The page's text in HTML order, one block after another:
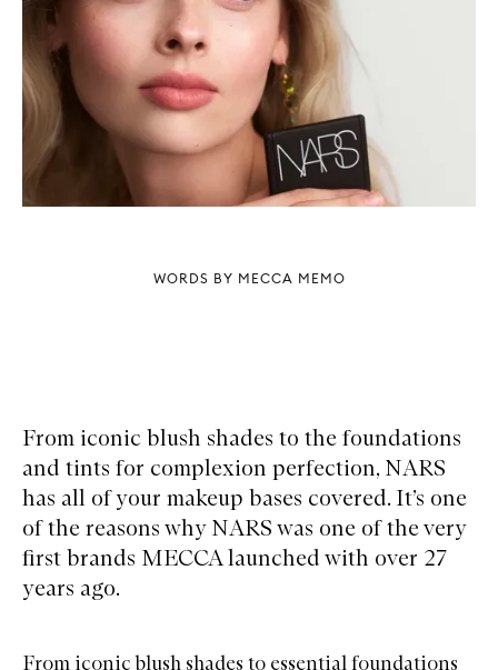
WORDS BY MECCA MEMO
From iconic blush shades to the foundations
and tints for complexion perfection, NARS
has all of your makeup bases covered. It’s one
of the reasons why NARS was one of the very
first brands MECCA launched with over 27
years ago.
From iconic blush shades to essential foundations